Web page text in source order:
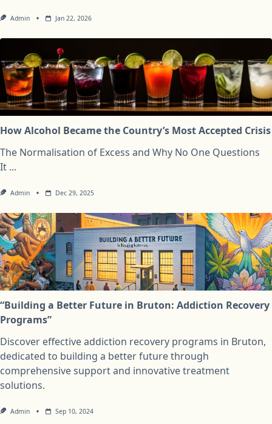
Admin Jan 22, 2026
How Alcohol Became the Country’s Most Accepted Crisis
The Normalisation of Excess and Why No One Questions
It ...
Admin Dec 29, 2025
“Building a Better Future in Bruton: Addiction Recovery
Programs”
Discover effective addiction recovery programs in Bruton,
dedicated to building a better future through
comprehensive support and innovative treatment
solutions.
Admin Sep 10, 2024